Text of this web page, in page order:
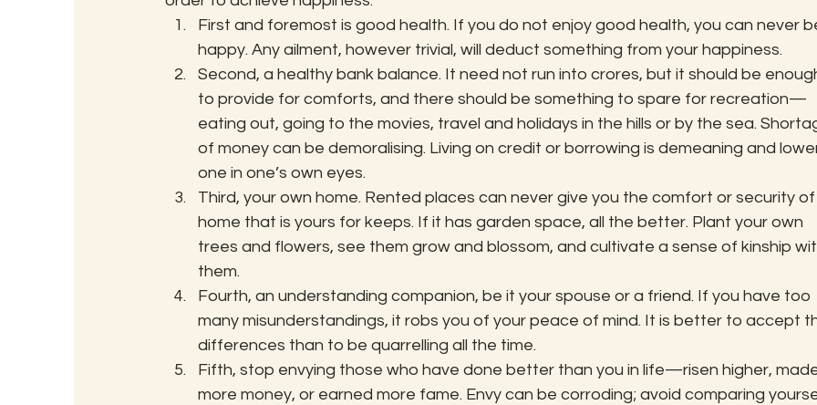
First and foremost is good health. If you do not enjoy good health, you can never
happy. Any ailment, however trivial, will deduct something from your happiness.
Second, a healthy bank balance. It need not run into crores, but it should be
to provide for comforts, and there should be something to spare for recreation—
eating out, going to the movies, travel and holidays in the hills or by the sea.
of money can be demoralising. Living on credit or borrowing is demeaning and
one in one’s own eyes.
Third, your own home. Rented places can never give you the comfort or security
home that is yours for keeps. If it has garden space, all the better. Plant your own
trees and flowers, see them grow and blossom, and cultivate a sense of kinship
them.
Fourth, an understanding companion, be it your spouse or a friend. If you have too
many misunderstandings, it robs you of your peace of mind. It is better to accept
differences than to be quarrelling all the time.
Fifth, stop envying those who have done better than you in life—risen higher,
more money, or earned more fame. Envy can be corroding; avoid comparing